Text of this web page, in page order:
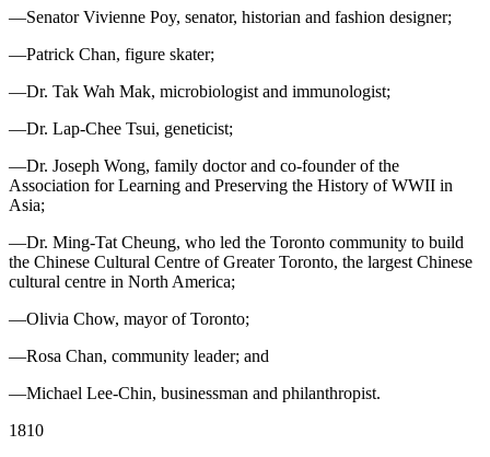
—Senator Vivienne Poy, senator, historian and fashion designer;
—Patrick Chan, figure skater;
—Dr. Tak Wah Mak, microbiologist and immunologist;
—Dr. Lap-Chee Tsui, geneticist;
—Dr. Joseph Wong, family doctor and co-founder of the
Association for Learning and Preserving the History of WWII in
Asia;
—Dr. Ming-Tat Cheung, who led the Toronto community to build
the Chinese Cultural Centre of Greater Toronto, the largest Chinese
cultural centre in North America;
—Olivia Chow, mayor of Toronto;
—Rosa Chan, community leader; and
—Michael Lee-Chin, businessman and philanthropist.
1810